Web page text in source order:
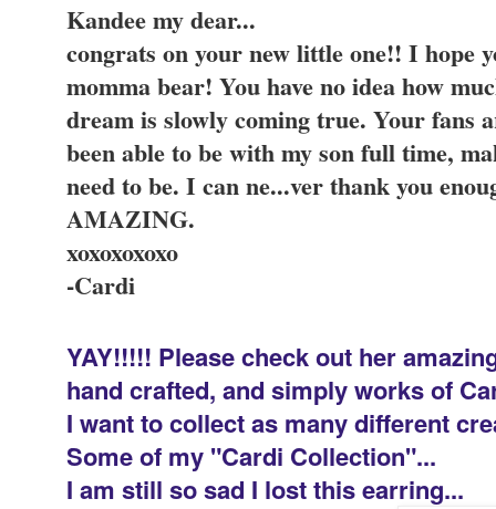
Kandee my dear...
congrats on your new little one!! I hope
momma bear! You have no idea how
dream is slowly coming true. Your fans
been able to be with my son full time,
need to be. I can ne...ver thank you
AMAZING.
xoxoxoxoxo
-Cardi
YAY!!!!! Please check out her
hand crafted, and simply works of
I want to collect as many different
Some of my "Cardi Collection"...
I am still so sad I lost this earring...